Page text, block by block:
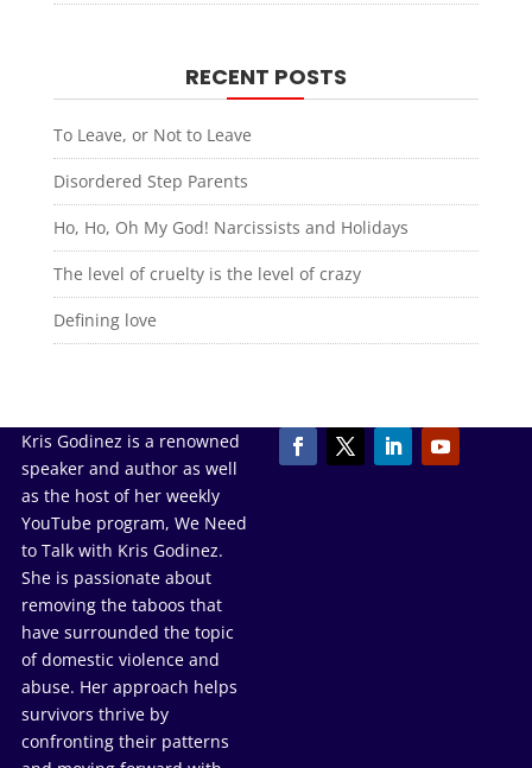
RECENT POSTS
To Leave, or Not to Leave
Disordered Step Parents
Ho, Ho, Oh My God! Narcissists and Holidays
The level of cruelty is the level of crazy
Defining love
Kris Godinez is a renowned
speaker and author as well
as the host of her weekly
YouTube program, We Need
to Talk with Kris Godinez.
She is passionate about
removing the taboos that
have surrounded the topic
of domestic violence and
abuse. Her approach helps
survivors thrive by
confronting their patterns